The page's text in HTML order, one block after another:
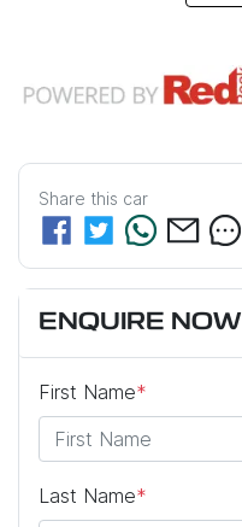
Share this car
ENQUIRE NOW
First Name*
Last Name*